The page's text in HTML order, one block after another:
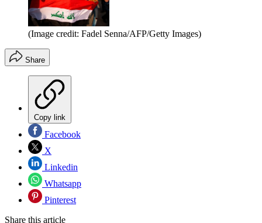
(Image credit: Fadel Senna/AFP/Getty Images)
Share
Copy link
Facebook
X
Linkedin
Whatsapp
Pinterest
Share this article